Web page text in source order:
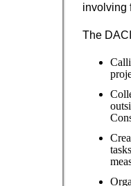
involving
The